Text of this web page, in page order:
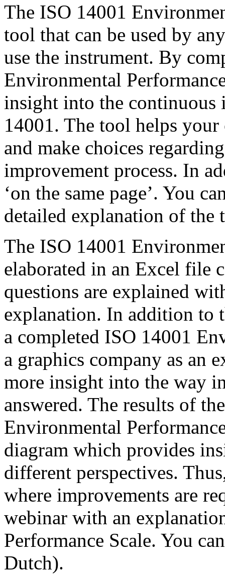
The ISO 14001
tool that can be used by
use the instrument. By
Environmental
insight into the continuous
14001. The tool helps
and make choices
improvement process. In
‘on the same page’. You
detailed explanation of the
The ISO 14001
elaborated in an Excel file
questions are explained
explanation. In addition to
a completed ISO 14001
a graphics company as an
more insight into the way
answered. The results of
Environmental
diagram which provides
different perspectives.
where improvements are
webinar with an
Performance Scale. You
Dutch).